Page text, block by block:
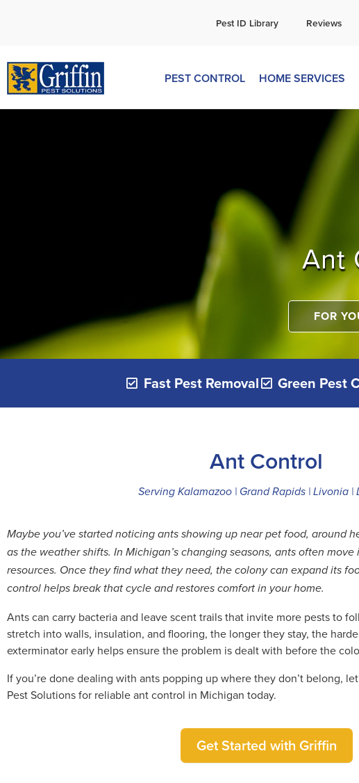
Pest ID Library Reviews
PEST CONTROL HOME SERVICES
Ant
FOR
Fast Pest Removal Green Pest
Ant Control
Serving Kalamazoo | Grand Rapids | Livonia |
Maybe you’ve started noticing ants showing up near pet food, around
as the weather shifts. In Michigan’s changing seasons, ants often
resources. Once they find what they need, the colony can expand its
control helps break that cycle and restores comfort in your home.
Ants can carry bacteria and leave scent trails that invite more pests to
stretch into walls, insulation, and flooring, the longer they stay, the
exterminator early helps ensure the problem is dealt with before the
If you’re done dealing with ants popping up where they don’t belong,
Pest Solutions for reliable ant control in Michigan today.
Get Started with Griffin